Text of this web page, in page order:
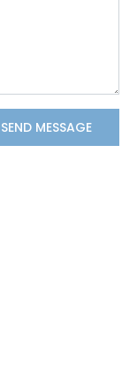
SEND MESSAGE